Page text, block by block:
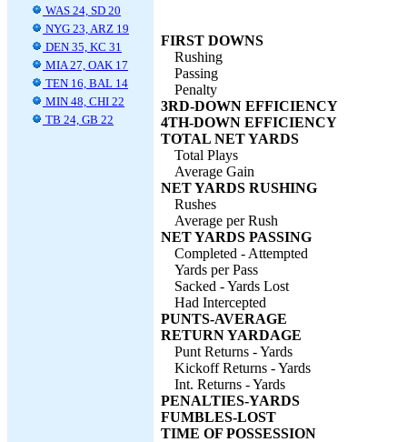
WAS 24, SD 20
NYG 23, ARZ 19
DEN 35, KC 31
MIA 27, OAK 17
TEN 16, BAL 14
MIN 48, CHI 22
TB 24, GB 22
FIRST DOWNS
Rushing
Passing
Penalty
3RD-DOWN EFFICIENCY
4TH-DOWN EFFICIENCY
TOTAL NET YARDS
Total Plays
Average Gain
NET YARDS RUSHING
Rushes
Average per Rush
NET YARDS PASSING
Completed - Attempted
Yards per Pass
Sacked - Yards Lost
Had Intercepted
PUNTS-AVERAGE
RETURN YARDAGE
Punt Returns - Yards
Kickoff Returns - Yards
Int. Returns - Yards
PENALTIES-YARDS
FUMBLES-LOST
TIME OF POSSESSION